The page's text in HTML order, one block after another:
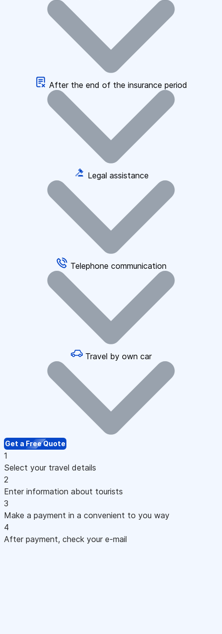
After the end of the insurance period
Legal assistance
Telephone communication
Travel by own car
Get a Free Quote
1
Select your travel details
2
Enter information about tourists
3
Make a payment in a convenient to you way
4
After payment, check your e-mail